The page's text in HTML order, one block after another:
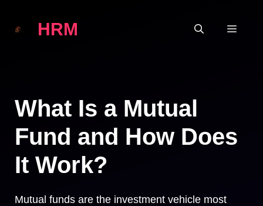
HRM
What Is a Mutual
Fund and How Does
It Work?
Mutual funds are the investment vehicle most